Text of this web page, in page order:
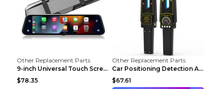
Other Replacement Parts
9-inch Universal Touch Screen Dual Camera Wireless...
$78.35
Other Replacement Parts
Car Positioning Detection Anti-eavesdropping Anti-...
$67.61